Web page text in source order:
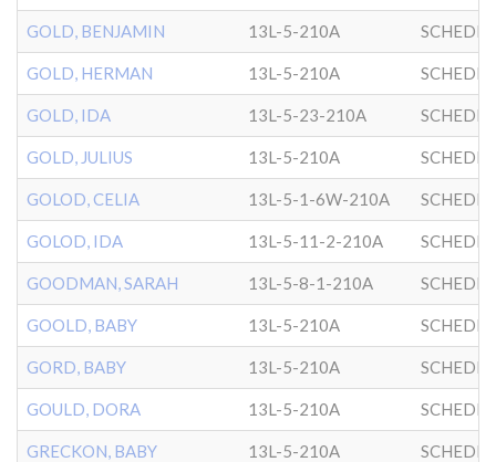
GOLD, BENJAMIN 13L-5-210A
GOLD, HERMAN 13L-5-210A
GOLD, IDA 13L-5-23-210A
GOLD, JULIUS 13L-5-210A
GOLOD, CELIA 13L-5-1-6W-210A
GOLOD, IDA 13L-5-11-2-210A
GOODMAN, SARAH 13L-5-8-1-210A
GOOLD, BABY 13L-5-210A
GORD, BABY 13L-5-210A
GOULD, DORA 13L-5-210A
GRECKON, BABY 13L-5-210A